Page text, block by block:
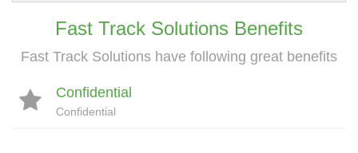
Fast Track Solutions Benefits
Fast Track Solutions have following great benefits
Confidential
Confidential